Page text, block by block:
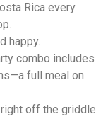
Rica every
happy.
combo includes
full meal on
off the griddle.